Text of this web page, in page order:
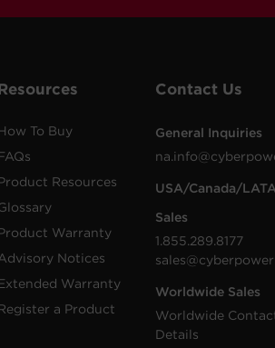
To Buy
Resources
Warranty
Notices
Warranty
a Product
Contact Us
General Inquiries
USA/Canada/
Sales
1.855.289.8177
Worldwide Sales
Worldwide
Details